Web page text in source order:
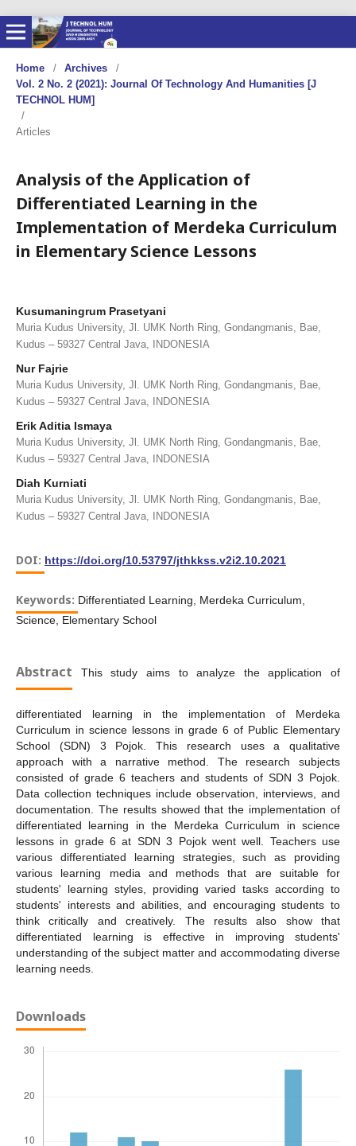
Home / Archives
/
Vol. 2 No. 2 (2021): Journal Of Technology And Humanities [J
TECHNOL HUM]
/
Articles
Analysis of the Application of
Differentiated Learning in the
Implementation of Merdeka Curriculum
in Elementary Science Lessons
Kusumaningrum Prasetyani
Muria Kudus University, Jl. UMK North Ring, Gondangmanis, Bae,
Kudus – 59327 Central Java, INDONESIA
Nur Fajrie
Muria Kudus University, Jl. UMK North Ring, Gondangmanis, Bae,
Kudus – 59327 Central Java, INDONESIA
Erik Aditia Ismaya
Muria Kudus University, Jl. UMK North Ring, Gondangmanis, Bae,
Kudus – 59327 Central Java, INDONESIA
Diah Kurniati
Muria Kudus University, Jl. UMK North Ring, Gondangmanis, Bae,
Kudus – 59327 Central Java, INDONESIA
DOI: https://doi.org/10.53797/jthkkss.v2i2.10.2021
Keywords: Differentiated Learning, Merdeka Curriculum,
Science, Elementary School
Abstract This study aims to analyze the application of
differentiated learning in the implementation of Merdeka
Curriculum in science lessons in grade 6 of Public Elementary
School (SDN) 3 Pojok. This research uses a qualitative
approach with a narrative method. The research subjects
consisted of grade 6 teachers and students of SDN 3 Pojok.
Data collection techniques include observation, interviews, and
documentation. The results showed that the implementation of
differentiated learning in the Merdeka Curriculum in science
lessons in grade 6 at SDN 3 Pojok went well. Teachers use
various differentiated learning strategies, such as providing
various learning media and methods that are suitable for
students' learning styles, providing varied tasks according to
students' interests and abilities, and encouraging students to
think critically and creatively. The results also show that
differentiated learning is effective in improving students'
understanding of the subject matter and accommodating diverse
learning needs.
Downloads